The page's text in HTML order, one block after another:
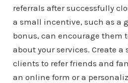
referrals after successfully
a small incentive, such as a
bonus, can encourage them
about your services. Create a
clients to refer friends and
an online form or a